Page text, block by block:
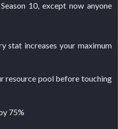
10, except now anyone
stat increases your maximum
resource pool before touching
75%